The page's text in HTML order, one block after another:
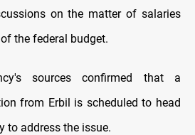
on the matter of salaries
the federal budget.
sources confirmed that a
from Erbil is scheduled to head
to address the issue.